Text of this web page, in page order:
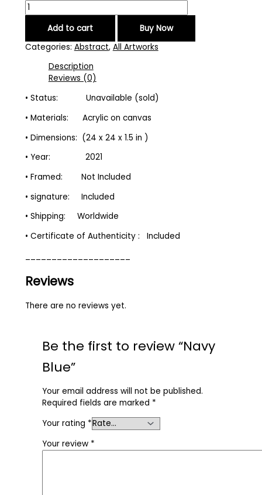
Add to cart
Buy Now
Categories: Abstract, All Artworks
Description
Reviews (0)
• Status: Unavailable (sold)
• Materials: Acrylic on canvas
• Dimensions: (24 x 24 x 1.5 in )
• Year: 2021
• Framed: Not Included
• signature: Included
• Shipping: Worldwide
• Certificate of Authenticity : Included
Reviews
There are no reviews yet.
Be the first to review “Navy
Blue”
Your email address will not be published.
Required fields are marked *
Your rating *
Your review *